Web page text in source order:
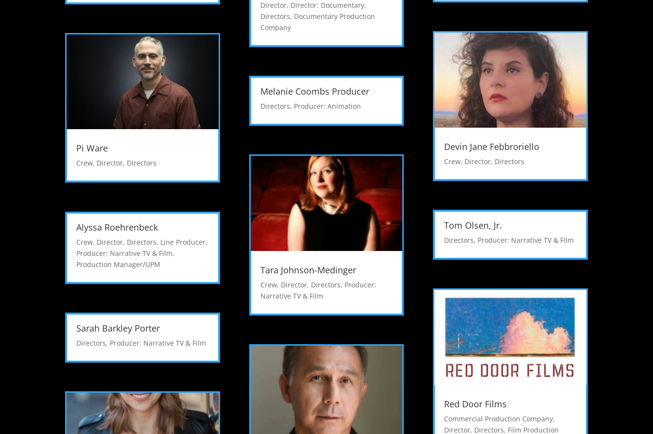
Pi Ware
Crew, Director, Directors
Alyssa Roehrenbeck
Crew, Director, Directors, Line Producer,
Producer: Narrative TV & Film,
Production Manager/UPM
Sarah Barkley Porter
Directors, Producer: Narrative TV & Film
Director, Director: Documentary,
Directors, Documentary Production
Company
Melanie Coombs Producer
Directors, Producer: Animation
Tara Johnson-Medinger
Crew, Director, Directors, Producer:
Narrative TV & Film
Devin Jane Febbroriello
Crew, Director, Directors
Tom Olsen, Jr.
Directors, Producer: Narrative TV & Film
Red Door Films
Commercial Production Company,
Director, Directors, Film Production